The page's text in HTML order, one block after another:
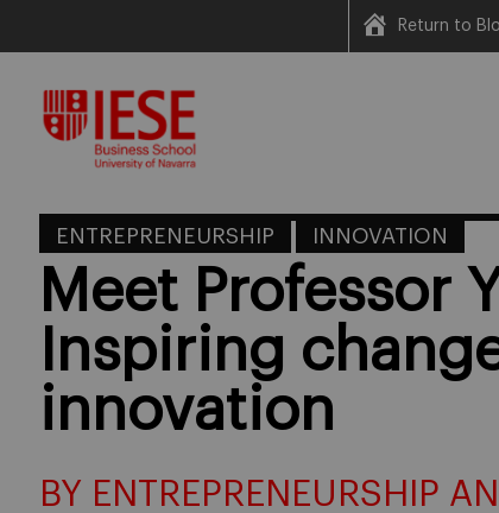
content
Return to
ENTREPRENEURSHIP INNOVATION
Meet Professor
Inspiring
innovation
BY ENTREPRENEURSHIP